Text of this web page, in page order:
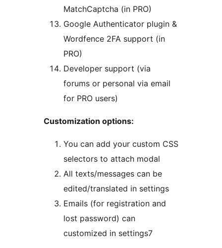
MatchCaptcha (in PRO)
Google Authenticator plugin &
Wordfence 2FA support (in
PRO)
Developer support (via
forums or personal via email
for PRO users)
Customization options:
You can add your custom CSS
selectors to attach modal
All texts/messages can be
edited/translated in settings
Emails (for registration and
lost password) can
customized in settings7